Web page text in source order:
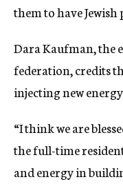
them to have
Dara Kaufman, the
federation, credits
injecting new
“I think we are
the full-time
and energy in